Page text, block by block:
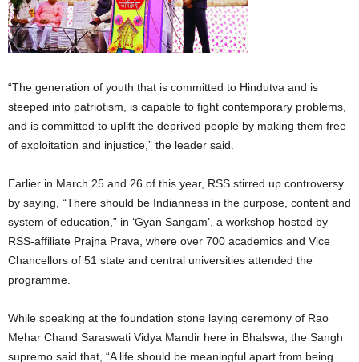
“The generation of youth that is committed to Hindutva and is
steeped into patriotism, is capable to fight contemporary problems,
and is committed to uplift the deprived people by making them free
of exploitation and injustice,” the leader said.
Earlier in March 25 and 26 of this year, RSS stirred up controversy
by saying, “There should be Indianness in the purpose, content and
system of education,” in ‘Gyan Sangam’, a workshop hosted by
RSS-affiliate Prajna Prava, where over 700 academics and Vice
Chancellors of 51 state and central universities attended the
programme.
While speaking at the foundation stone laying ceremony of Rao
Mehar Chand Saraswati Vidya Mandir here in Bhalswa, the Sangh
supremo said that, “A life should be meaningful apart from being